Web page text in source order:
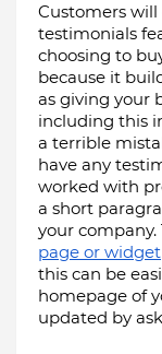
Customers
testimonials
choosing to
because it
as giving your
including this
a terrible
have any
worked with
a short
your
page or widget
this can be
homepage of
updated by